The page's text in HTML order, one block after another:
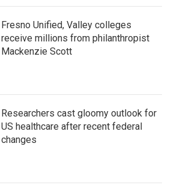
Fresno Unified, Valley colleges
receive millions from philanthropist
Mackenzie Scott
Researchers cast gloomy outlook for
US healthcare after recent federal
changes